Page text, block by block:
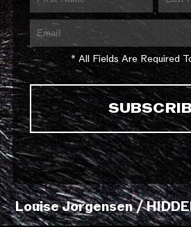
* All Fields Are Required
Louise Jorgensen /